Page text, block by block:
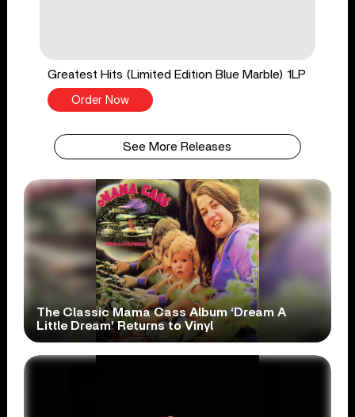
Greatest Hits (Limited Edition Blue Marble) 1LP
Order Now
See More Releases
The Classic Mama Cass Album ‘Dream A
Little Dream’ Returns to Vinyl